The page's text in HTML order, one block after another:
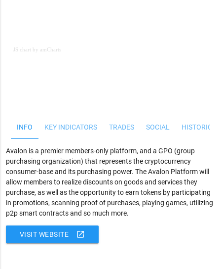
JS chart by amCharts
INFO KEY INDICATORS TRADES SOCIAL
Avalon is a premier members-only platform, and a GPO (group
purchasing organization) that represents the cryptocurrency
consumer-base and its purchasing power. The Avalon Platform will
allow members to realize discounts on goods and services they
purchase, as well as the opportunity to earn tokens by participating
in promotions, scanning proof of purchases, playing games, utilizing
p2p smart contracts and so much more.
VISIT WEBSITE open_in_new